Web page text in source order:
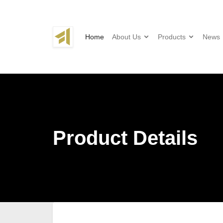
Home About Us Products News
Product Details